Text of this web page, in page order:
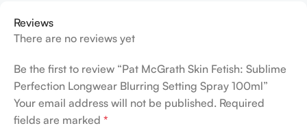
Reviews
There are no reviews yet
Be the first to review “Pat McGrath Skin Fetish: Sublime
Perfection Longwear Blurring Setting Spray 100ml”
Your email address will not be published. Required
fields are marked *